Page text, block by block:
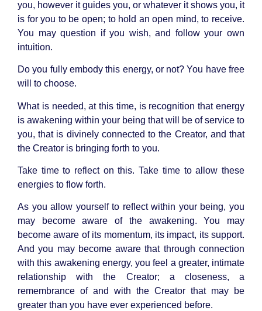
you, however it guides you, or whatever it shows you, it
is for you to be open; to hold an open mind, to receive.
You may question if you wish, and follow your own
intuition.
Do you fully embody this energy, or not? You have free
will to choose.
What is needed, at this time, is recognition that energy
is awakening within your being that will be of service to
you, that is divinely connected to the Creator, and that
the Creator is bringing forth to you.
Take time to reflect on this. Take time to allow these
energies to flow forth.
As you allow yourself to reflect within your being, you
may become aware of the awakening. You may
become aware of its momentum, its impact, its support.
And you may become aware that through connection
with this awakening energy, you feel a greater, intimate
relationship with the Creator; a closeness, a
remembrance of and with the Creator that may be
greater than you have ever experienced before.